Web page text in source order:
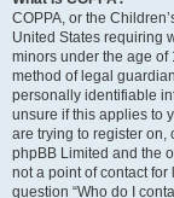
COPPA, or the
United States requiring
minors under the age of
method of legal
personally identifiable
unsure if this applies to
are trying to register on,
phpBB Limited and the
not a point of contact
question “Who do I